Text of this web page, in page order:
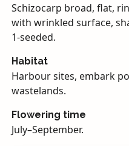
Schizocarp broad, flat,
with wrinkled surface,
1-seeded.
Habitat
Harbour sites, embark
wastelands.
Flowering time
July–September.